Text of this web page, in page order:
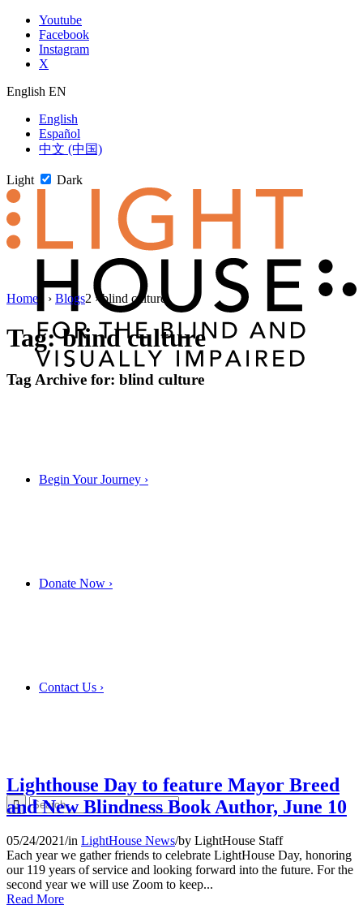
Skip
content
Youtube
Facebook
Instagram
X
English EN
English
Español
中文 (中国)
Light Dark
Begin Your Journey ›
Donate Now ›
Contact Us ›
Skip
newsletter
Home › Blogs2 › blind culture
Tag:blind culture
Tag Archive for: blind culture
Lighthouse Day to feature Mayor Breed
and New Blindness Book Author, June 10
05/24/2021/in LightHouse News/by LightHouse Staff
Each year we gather friends to celebrate LightHouse Day, honoring
our 119 years of service and looking forward into the future. For the
second year we will use Zoom to keep...
Read More